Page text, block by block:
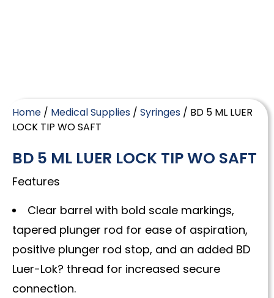
Home / Medical Supplies / Syringes / BD 5 ML LUER
LOCK TIP WO SAFT
BD 5 ML LUER LOCK TIP WO SAFT
Features
Clear barrel with bold scale markings,
tapered plunger rod for ease of aspiration,
positive plunger rod stop, and an added BD
Luer-Lok? thread for increased secure
connection.